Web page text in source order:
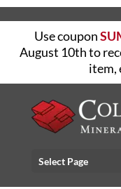
Use coupon
August 10th to
item,
Select Page